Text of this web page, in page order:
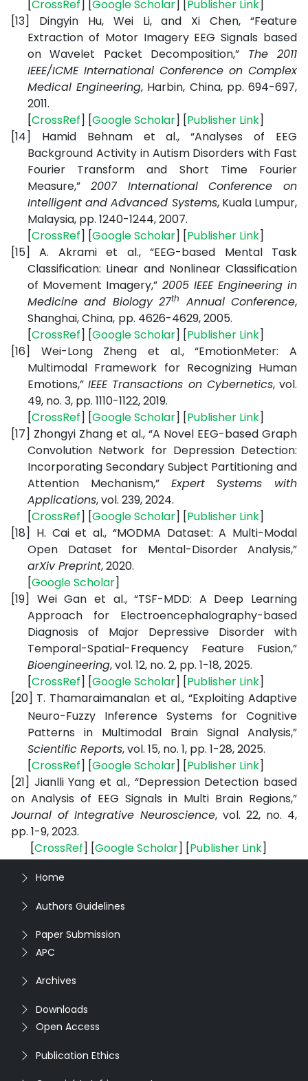
[CrossRef] [GoogleScholar] [Publisher Link]
[13]
Dingyin Hu, Wei Li, and Xi Chen, “Feature
Extraction of Motor Imagery EEG Signals based
on Wavelet Packet Decomposition,” The 2011
IEEE/ICME International Conference on Complex
Medical Engineering, Harbin, China, pp. 694-697,
2011.
[CrossRef] [GoogleScholar] [Publisher Link]
[14]
Hamid Behnam et al., “Analyses of EEG
Background Activity in Autism Disorders with Fast
Fourier Transform and Short Time Fourier
Measure,” 2007 International Conference on
Intelligent and Advanced Systems, Kuala Lumpur,
Malaysia, pp. 1240-1244, 2007.
[CrossRef] [GoogleScholar] [Publisher Link]
[15]
A. Akrami et al., “EEG-based Mental Task
Classification: Linear and Nonlinear Classification
of Movement Imagery,” 2005 IEEE Engineering in
Medicine and Biology 27th Annual Conference,
Shanghai, China, pp. 4626-4629, 2005.
[CrossRef] [GoogleScholar] [Publisher Link]
[16]
Wei-Long Zheng et al., “EmotionMeter: A
Multimodal Framework for Recognizing Human
Emotions,”IEEE Transactions on Cybernetics, vol.
49, no. 3, pp. 1110-1122, 2019.
[CrossRef] [GoogleScholar] [Publisher Link]
[17] Zhongyi Zhang et al., “A Novel EEG-based Graph
Convolution Network for Depression Detection:
Incorporating Secondary Subject Partitioning and
Attention Mechanism,” Expert Systems with
Applications, vol. 239, 2024.
[CrossRef] [GoogleScholar] [Publisher Link]
[18] H. Cai et al., “MODMA Dataset: A Multi-Modal
Open Dataset for Mental-Disorder Analysis,”
arXiv Preprint, 2020.
[GoogleScholar]
[19]
Wei Gan et al., “TSF-MDD: A Deep Learning
Approach for Electroencephalography-based
Diagnosis of Major Depressive Disorder with
Temporal-Spatial-Frequency Feature Fusion,”
Bioengineering, vol. 12, no. 2, pp. 1-18, 2025.
[CrossRef] [GoogleScholar] [Publisher Link]
[20] T. Thamaraimanalan et al., “Exploiting Adaptive
Neuro-Fuzzy Inference Systems for Cognitive
Patterns in Multimodal Brain Signal Analysis,”
Scientific Reports, vol. 15, no. 1, pp. 1-28, 2025.
[CrossRef] [GoogleScholar] [Publisher Link]
[21] Jianlli Yang et al., “Depression Detection based
on Analysis of EEG Signals in Multi Brain Regions,”
Journal of Integrative Neuroscience, vol. 22, no. 4,
pp. 1-9, 2023.
[CrossRef] [GoogleScholar] [Publisher Link]
Home
Authors Guidelines
Paper Submission
APC
Archives
Downloads
Open Access
Publication Ethics